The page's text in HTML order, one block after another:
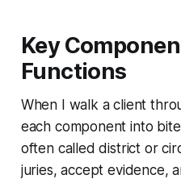
Key
Functions
When I walk a client
each component into
often called district or
juries, accept evidence,